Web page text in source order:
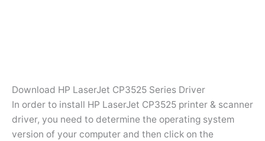
Download HP LaserJet CP3525 Series Driver
In order to install HP LaserJet CP3525 printer & scanner
driver, you need to determine the operating system
version of your computer and then click on the